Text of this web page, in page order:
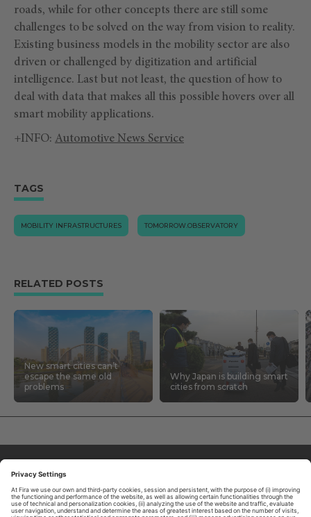
roads, while for other concepts there are still some
challenges to be solved on the way from vision to reality.
Existing business models in the mobility sector are also
driven or challenged by digitization and artificial
intelligence. Last but not least, the question of how to
deal with data that makes all this possible hovers over all
smart mobility applications.
+INFO: Automotive News Service
TAGS
MOBILITY INFRASTRUCTURES TOMORROW.OBSERVATORY
RELATED POSTS
New smart cities can’t
escape the same old
problems
Why Japan is building smart
cities from scratch